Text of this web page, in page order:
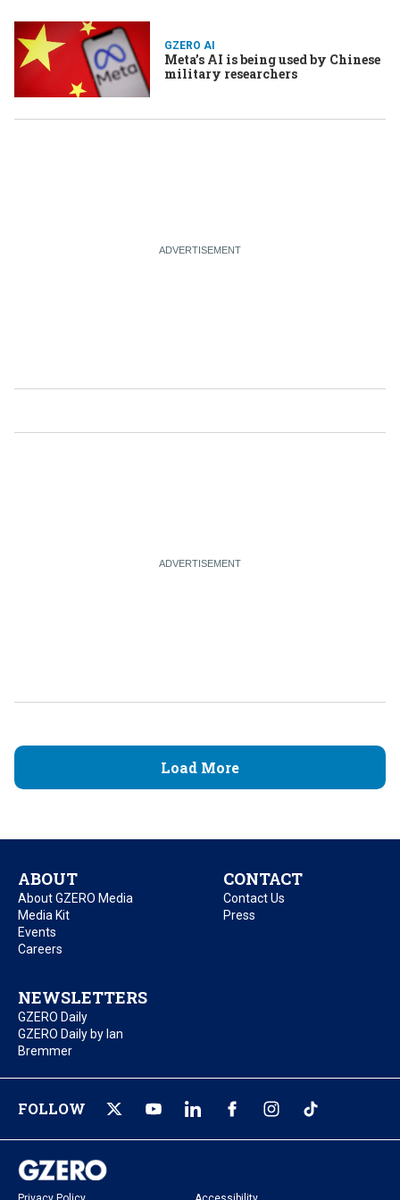
GZERO AI
Meta’s AI is being used by Chinese
military researchers
Load More
ABOUT
About GZERO Media
Media Kit
Events
Careers
CONTACT
Contact Us
Press
NEWSLETTERS
GZERO Daily
GZERO Daily by Ian
Bremmer
FOLLOW